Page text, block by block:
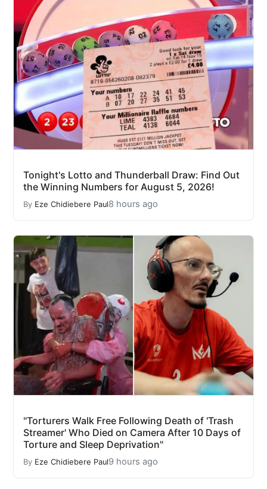
Tonight's Lotto and Thunderball Draw: Find Out
the Winning Numbers for August 5, 2026!
By Eze Chidiebere Paul8 hours ago
"Torturers Walk Free Following Death of 'Trash
Streamer' Who Died on Camera After 10 Days of
Torture and Sleep Deprivation"
By Eze Chidiebere Paul9 hours ago